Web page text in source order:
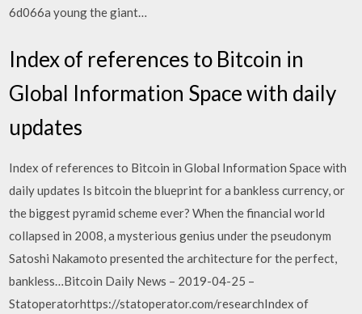
6d066a young the giant…
Index of references to Bitcoin in
Global Information Space with daily
updates
Index of references to Bitcoin in Global Information Space with
daily updates Is bitcoin the blueprint for a bankless currency, or
the biggest pyramid scheme ever? When the financial world
collapsed in 2008, a mysterious genius under the pseudonym
Satoshi Nakamoto presented the architecture for the perfect,
bankless…Bitcoin Daily News – 2019-04-25 –
Statoperatorhttps://statoperator.com/researchIndex of